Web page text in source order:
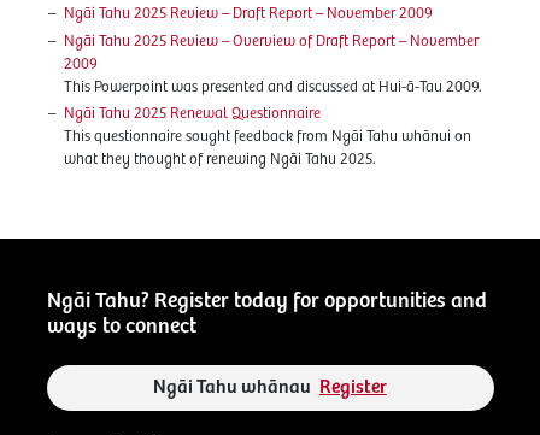
Ngāi Tahu 2025 Review – Draft Report – November 2009
Ngāi Tahu 2025 Review – Overview of Draft Report – November
2009
This Powerpoint was presented and discussed at Hui-ā-Tau 2009.
Ngāi Tahu 2025 Renewal Questionnaire
This questionnaire sought feedback from Ngāi Tahu whānui on
what they thought of renewing Ngāi Tahu 2025.
Ngāi Tahu? Register today for opportunities and
ways to connect
Ngāi Tahu whānau Register